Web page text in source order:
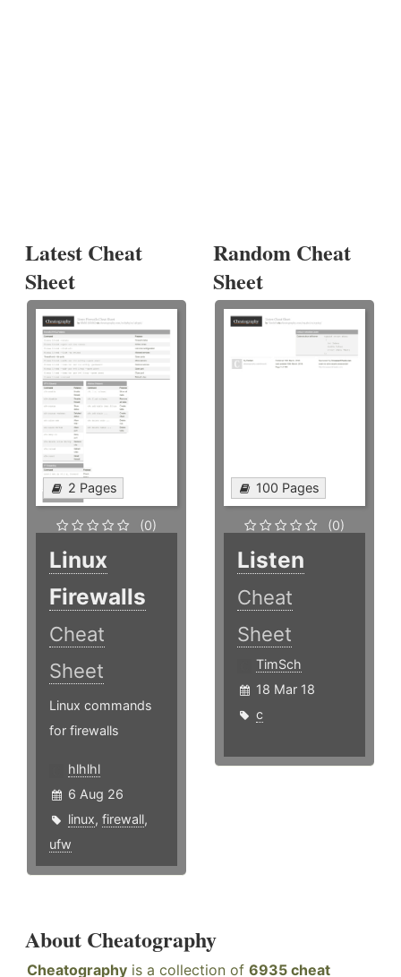
Latest Cheat
Sheet
2 Pages
(0)
Linux
Firewalls
Cheat
Sheet
Linux commands
for firewalls
hlhlhl
6 Aug 26
linux, firewall,
ufw
Random Cheat
Sheet
100 Pages
(0)
Listen
Cheat
Sheet
TimSch
18 Mar 18
c
About Cheatography
Cheatography is a collection of 6935 cheat